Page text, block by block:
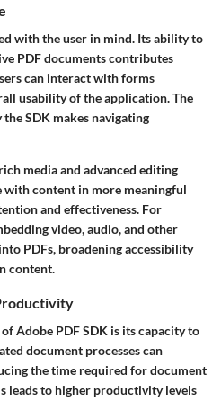
with the user in mind. Its ability to
PDF documents contributes
can interact with forms
usability of the application. The
SDK makes navigating
media and advanced editing
with content in more meaningful
and effectiveness. For
video, audio, and other
PDFs, broadening accessibility
content.
Adobe PDF SDK is its capacity to
document processes can
the time required for document
leads to higher productivity levels